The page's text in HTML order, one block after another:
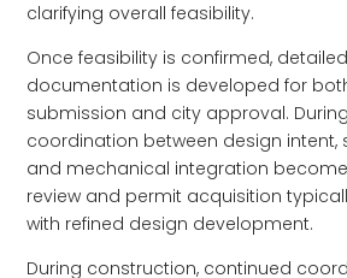
clarifying overall feasibility.
Once feasibility is confirmed,
documentation is developed for
submission and city approval.
coordination between design intent,
and mechanical integration
review and permit acquisition
with refined design development.
During construction, continued